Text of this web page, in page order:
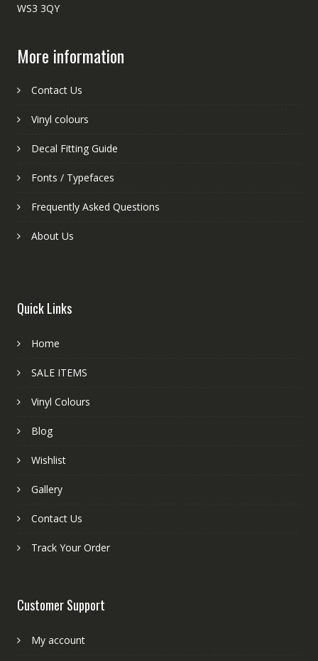
WS3 3QY
More information
Contact Us
Vinyl colours
Decal Fitting Guide
Fonts / Typefaces
Frequently Asked Questions
About Us
Quick Links
Home
SALE ITEMS
Vinyl Colours
Blog
Wishlist
Gallery
Contact Us
Track Your Order
Customer Support
My account